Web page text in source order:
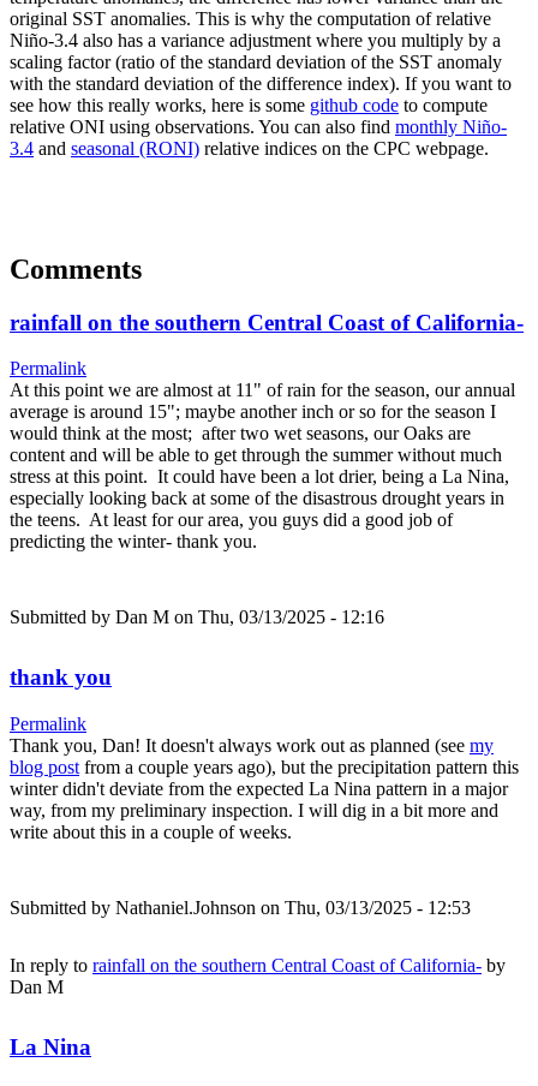
original SST anomalies. This is why the computation of relative
Niño-3.4 also has a variance adjustment where you multiply by a
scaling factor (ratio of the standard deviation of the SST anomaly
with the standard deviation of the difference index). If you want to
see how this really works, here is some github code to compute
relative ONI using observations. You can also find monthly Niño-
3.4 and seasonal (RONI) relative indices on the CPC webpage.
Comments
rainfall on the southern Central Coast of California-
Permalink
At this point we are almost at 11" of rain for the season, our annual
average is around 15"; maybe another inch or so for the season I
would think at the most; after two wet seasons, our Oaks are
content and will be able to get through the summer without much
stress at this point. It could have been a lot drier, being a La Nina,
especially looking back at some of the disastrous drought years in
the teens. At least for our area, you guys did a good job of
predicting the winter- thank you.
Submitted by Dan M on Thu, 03/13/2025 - 12:16
thank you
Permalink
Thank you, Dan! It doesn't always work out as planned (see my
blog post from a couple years ago), but the precipitation pattern this
winter didn't deviate from the expected La Nina pattern in a major
way, from my preliminary inspection. I will dig in a bit more and
write about this in a couple of weeks.
Submitted by Nathaniel.Johnson on Thu, 03/13/2025 - 12:53
In reply to rainfall on the southern Central Coast of California- by
Dan M
La Nina